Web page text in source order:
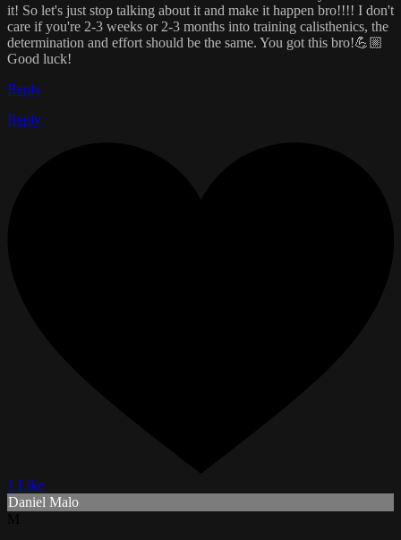
it! So let's just stop talking about it and make it happen bro!!!! I don't
care if you're 2-3 weeks or 2-3 months into training calisthenics, the
determination and effort should be the same. You got this bro!💪🏼
Good luck!
Reply
Reply
1 Like
Daniel Malo